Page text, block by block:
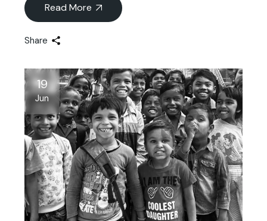
Read More
Share
19
Jun